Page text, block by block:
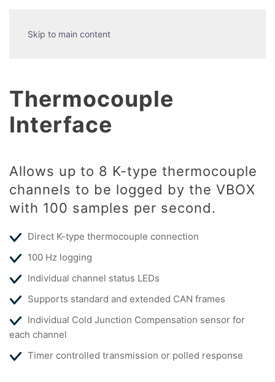
Skip to main content
Thermocouple
Interface
Allows up to 8 K-type thermocouple
channels to be logged by the VBOX
with 100 samples per second.
Direct K-type thermocouple connection
100 Hz logging
Individual channel status LEDs
Supports standard and extended CAN frames
Individual Cold Junction Compensation sensor for
each channel
Timer controlled transmission or polled response